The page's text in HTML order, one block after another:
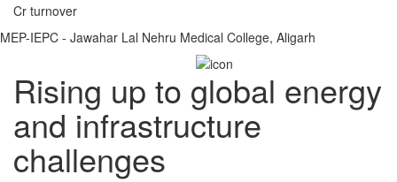
Cr turnover
MEP-IEPC - Jawahar Lal Nehru Medical College, Aligarh
Rising up to global energy
and infrastructure
challenges